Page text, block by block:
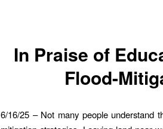
In Praise of
Flood-
6/16/25 – Not many people understand